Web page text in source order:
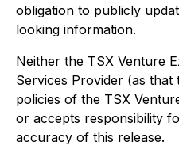
obligation to publicly
looking information.
Neither the TSX Venture
Services Provider (as that
policies of the TSX
or accepts responsibility
accuracy of this release.